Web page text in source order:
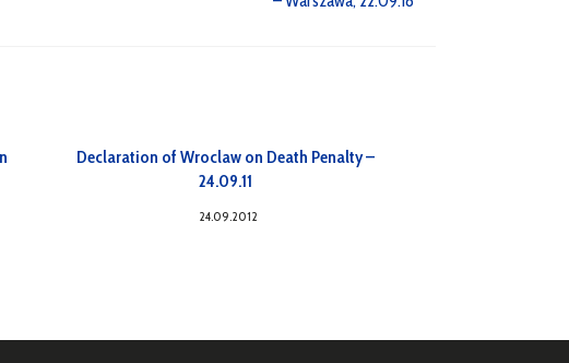
Declaration of Wroclaw on Death Penalty –
24.09.11
24.09.2012